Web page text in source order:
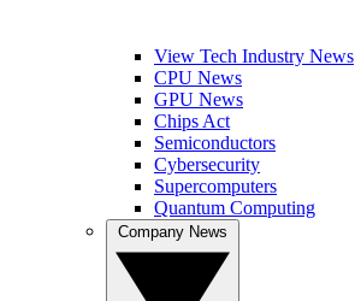
View Tech Industry News
CPU News
GPU News
Chips Act
Semiconductors
Cybersecurity
Supercomputers
Quantum Computing